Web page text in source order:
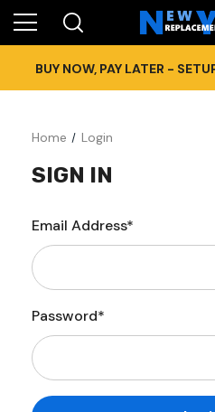
BUY NOW, PAY LATER -
Home Login
SIGN IN
Email Address*
Password*